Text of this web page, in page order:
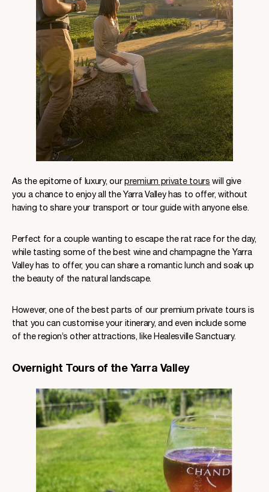
As the epitome of luxury, ourpremium private tours will give
you a chance to enjoy all the Yarra Valley has to offer, without
having to share your transport or tour guide with anyone else.
Perfect for a couple wanting to escape the rat race for the day,
while tasting some of the best wine and champagne the Yarra
Valley has to offer, you can share a romantic lunch and soak up
the beauty of the natural landscape.
However, one of the best parts of our premium private tours is
that you can customise your itinerary, and even include some
of the region’s other attractions, like Healesville Sanctuary.
Overnight Tours of the Yarra Valley